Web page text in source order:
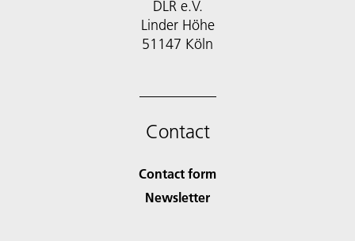
DLR e.V.
Linder Höhe
51147 Köln
Contact
Contact form
Newsletter